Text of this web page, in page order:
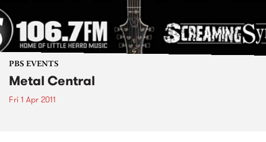
PBS EVENTS
Metal Central
Fri 1 Apr 2011